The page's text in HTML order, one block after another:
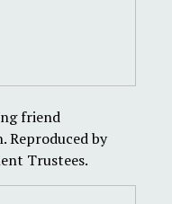
friend
Reproduced by
Trustees.